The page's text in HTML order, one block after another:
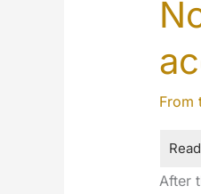
From
After